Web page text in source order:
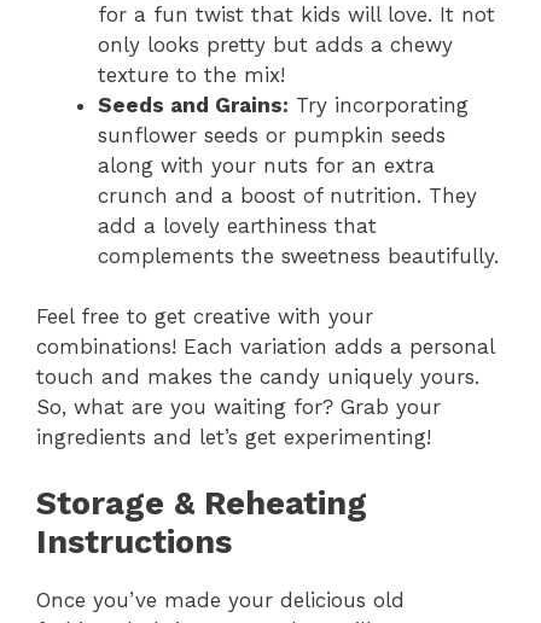
for a fun twist that kids will love. It not
only looks pretty but adds a chewy
texture to the mix!
Seeds and Grains: Try incorporating
sunflower seeds or pumpkin seeds
along with your nuts for an extra
crunch and a boost of nutrition. They
add a lovely earthiness that
complements the sweetness beautifully.
Feel free to get creative with your
combinations! Each variation adds a personal
touch and makes the candy uniquely yours.
So, what are you waiting for? Grab your
ingredients and let’s get experimenting!
Storage & Reheating
Instructions
Once you’ve made your delicious old